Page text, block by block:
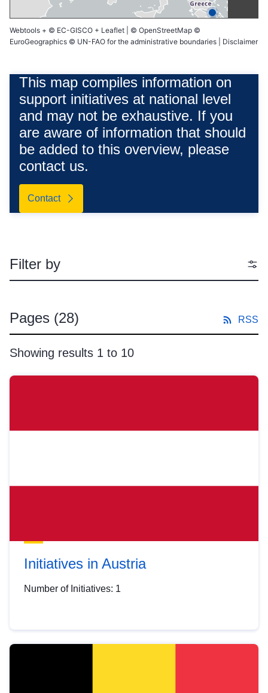
Webtools + © EC-GISCO + Leaflet © OpenStreetMap ©
EuroGeographics © UN-FAO for the administrative boundaries | Disclaimer
This map compiles information on
support initiatives at national level
and may not be exhaustive. If you
are aware of information that should
be added to this overview, please
contact us.
Contact
Filter by
Pages (28) RSS
Showing results 1 to 10
Initiatives in Austria
Number of Initiatives: 1